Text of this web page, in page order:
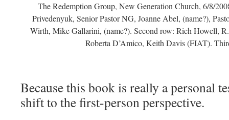
The Redemption Group, New Generation Church, 6/8/
Privedenyuk, Senior Pastor NG, Joanne Abel, (name?),
Wirth, Mike Gallarini, (name?). Second row: Rich Howell,
Roberta D’Amico, Keith Davis (FIAT).
Because this book is really a personal
shift to the first-person perspective.